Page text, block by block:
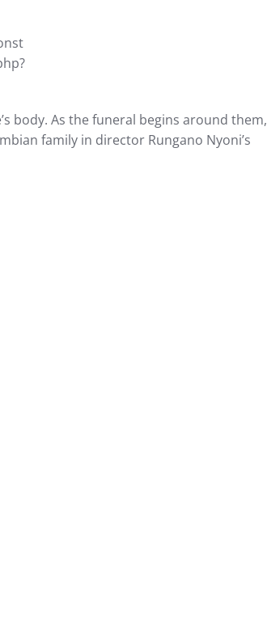
body. As the funeral begins around them,
family in director Rungano Nyoni’s